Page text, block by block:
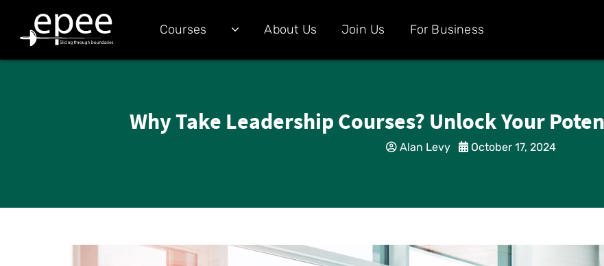
Courses About Us Join Us For Business
Why Take Leadership Courses? Unlock Your
Alan Levy October 17, 2024